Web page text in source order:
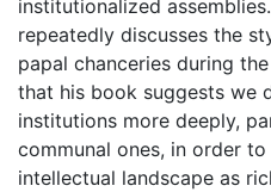
institutionalized
repeatedly discusses the
papal chanceries during
that his book suggests we
institutions more deeply,
communal ones, in order
intellectual landscape as